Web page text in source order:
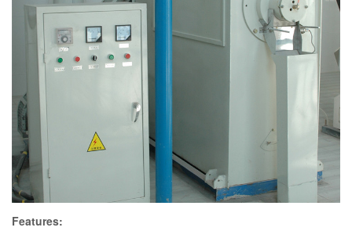
Features: